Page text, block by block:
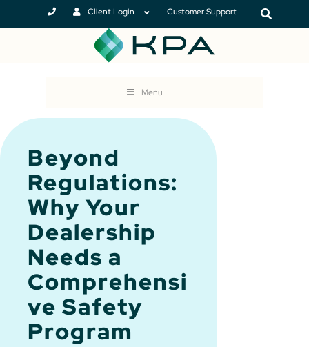
Client Login Customer Support
Menu
Beyond
Regulations:
Why Your
Dealership
Needs a
Comprehensi
ve Safety
Program